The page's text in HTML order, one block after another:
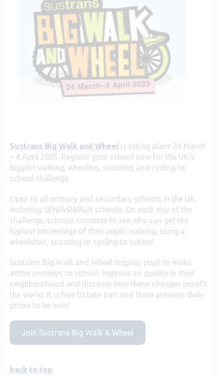
Sustrans Big Walk and Wheel is taking place 24 March
– 4 April 2025. Register your school now for the UK’s
biggest walking, wheeling, scooting and cycling to
school challenge.
Open to all primary and secondary schools in the UK,
including SEN/ASN/ALN schools. On each day of the
challenge, schools compete to see who can get the
highest percentage of their pupils walking, using a
wheelchair, scooting or cycling to school.
Sustrans Big Walk and Wheel inspires pupil to make
active journeys to school, improve air quality in their
neighbourhood and discover how these changes benefit
the world. It is free to take part and there are even daily
prizes to be won!
Join Sustrans Big Walk & Wheel
back to top